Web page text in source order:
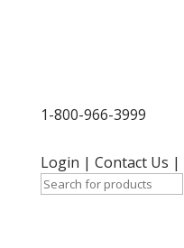
1-800-966-3999
Login | Contact Us |